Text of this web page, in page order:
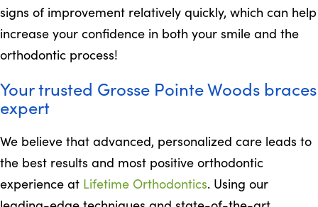
signs of improvement relatively quickly, which can help
increase your confidence in both your smile and the
orthodontic process!
Your trusted Grosse Pointe Woods braces
expert
We believe that advanced, personalized care leads to
the best results and most positive orthodontic
experience at Lifetime Orthodontics. Using our